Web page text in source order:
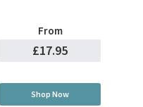
From
£17.95
Shop Now